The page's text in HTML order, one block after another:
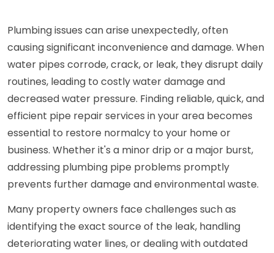
Plumbing issues can arise unexpectedly, often
causing significant inconvenience and damage. When
water pipes corrode, crack, or leak, they disrupt daily
routines, leading to costly water damage and
decreased water pressure. Finding reliable, quick, and
efficient pipe repair services in your area becomes
essential to restore normalcy to your home or
business. Whether it's a minor drip or a major burst,
addressing plumbing pipe problems promptly
prevents further damage and environmental waste.
Many property owners face challenges such as
identifying the exact source of the leak, handling
deteriorating water lines, or dealing with outdated